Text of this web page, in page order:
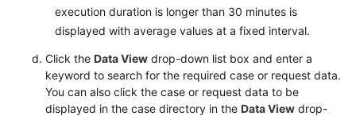
execution duration is longer than 30 minutes is
displayed with average values at a fixed interval.
Click the Data View drop-down list box and enter a
keyword to search for the required case or request data.
You can also click the case or request data to be
displayed in the case directory in the Data View drop-